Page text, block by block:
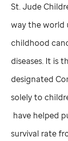
St. Jude
way the world
childhood
diseases. It is
designated
solely to
have helped
survival rate